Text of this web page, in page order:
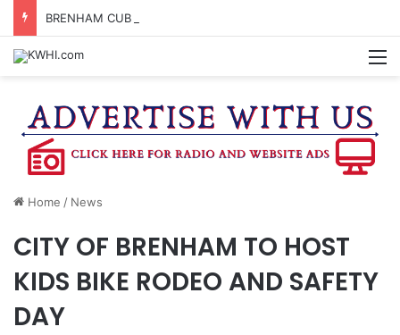
BRENHAM CUB BAND MARCHES THROUGH TOWN
Home / News
CITY OF BRENHAM TO HOST
KIDS BIKE RODEO AND SAFETY
DAY